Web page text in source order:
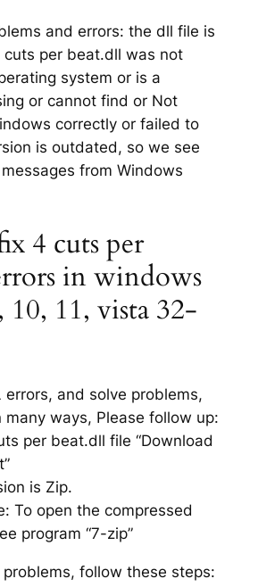
and errors: the dll file is
per beat.dll was not
system or is a
or cannot find or Not
correctly or failed to
is outdated, so we see
from Windows
4 cuts per
in windows
10, 11, vista 32-
errors, and solve problems,
ways, Please follow up:
per beat.dll file “Download
is Zip.
To open the compressed
program “7-zip”
follow these steps: